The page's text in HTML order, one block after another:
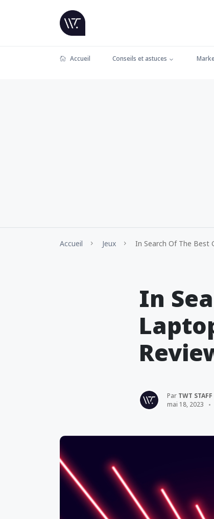
Accueil Conseils et astuces
Accueil Jeux In Search Of The Best
In
Par TWT STAFF
mai 18, 2023